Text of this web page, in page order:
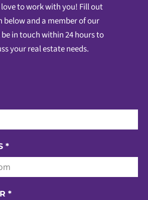
love to work with you! Fill out
below and a member of our
in touch within 24 hours to
your real estate needs.
*
*